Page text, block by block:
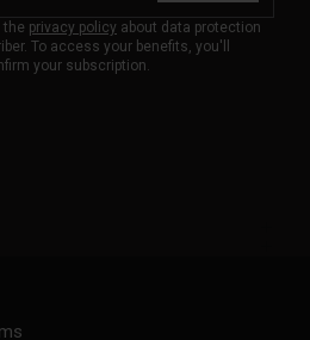
the privacy policy about data protection
To access your benefits, you'll
your subscription.